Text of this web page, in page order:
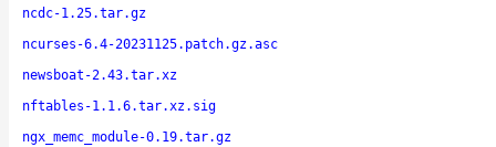
ncdc-1.25.tar.gz
ncurses-6.4-20231125.patch.gz.asc
newsboat-2.43.tar.xz
nftables-1.1.6.tar.xz.sig
ngx_memc_module-0.19.tar.gz